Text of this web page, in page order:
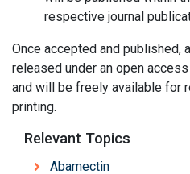
respective journal
Once accepted and
released under an open
and will be freely available for
printing.
Relevant Topics
Abamectin